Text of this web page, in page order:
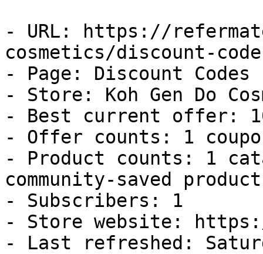
- URL: https://
cosmetics/discount-
- Page: Discount Codes
- Store: Koh Gen Do
- Best current offer:
- Offer counts: 1
- Product counts: 1
community-saved
- Subscribers: 1
- Store website:
- Last refreshed: